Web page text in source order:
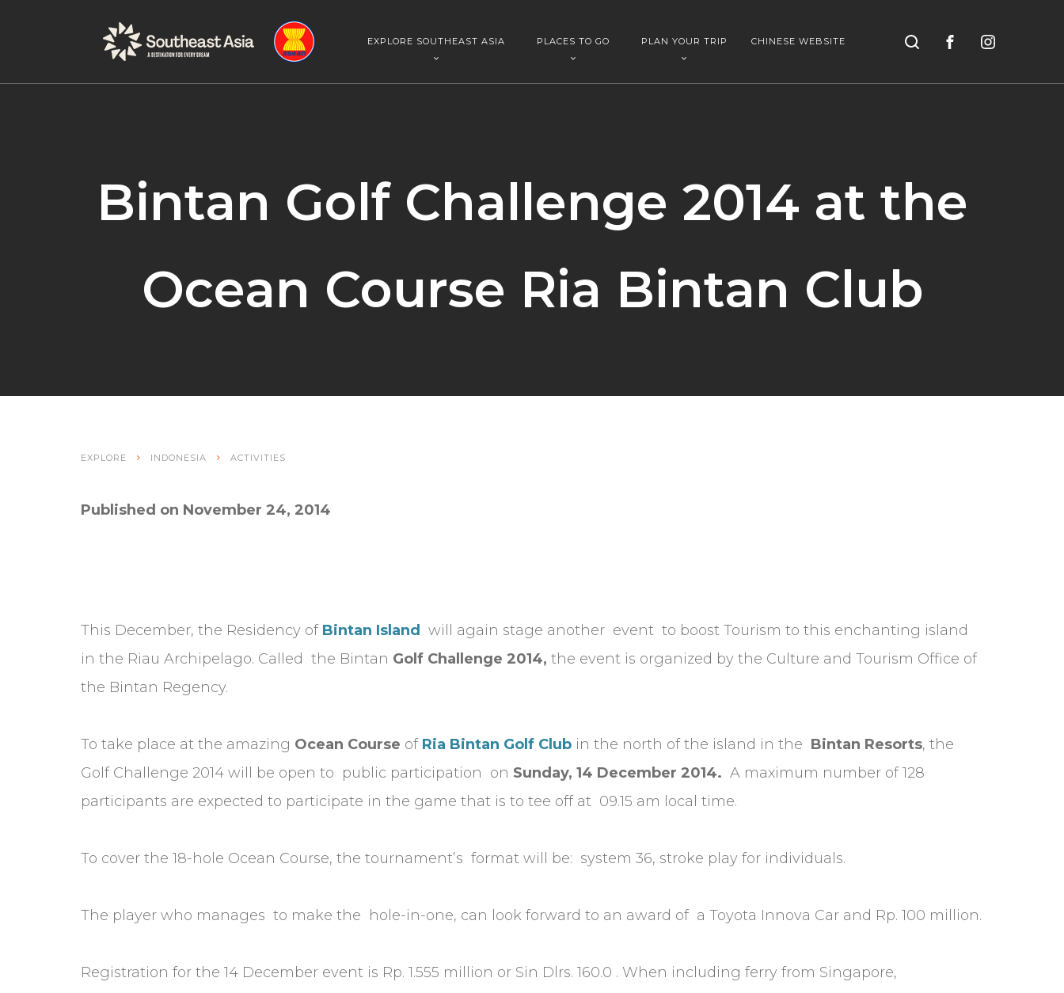
EXPLORE SOUTHEAST ASIA PLACES TO GO PLAN YOUR TRIP CHINESE WEBSITE Search
Bintan Golf Challenge 2014 at the
Ocean Course Ria Bintan Club
EXPLORE INDONESIA ACTIVITIES
Published on November 24, 2014
This December, the Residency of Bintan Island will again stage another event to boost Tourism to this enchanting island
in the Riau Archipelago. Called the Bintan Golf Challenge 2014, the event is organized by the Culture and Tourism Office of
the Bintan Regency.
To take place at the amazing Ocean Course of Ria Bintan Golf Club in the north of the island in the Bintan Resorts, the
Golf Challenge 2014 will be open to public participation on Sunday, 14 December 2014. A maximum number of 128
participants are expected to participate in the game that is to tee off at 09.15 am local time.
To cover the 18-hole Ocean Course, the tournament’s format will be: system 36, stroke play for individuals.
The player who manages to make the hole-in-one, can look forward to an award of a Toyota Innova Car and Rp. 100 million.
Registration for the 14 December event is Rp. 1.555 million or Sin Dlrs. 160.0 . When including ferry from Singapore,